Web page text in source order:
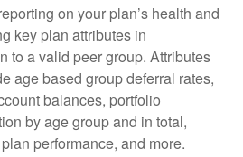
on your plan’s health and
key plan attributes in
to a valid peer group. Attributes
age based group deferral rates,
balances, portfolio
by age group and in total,
performance, and more.